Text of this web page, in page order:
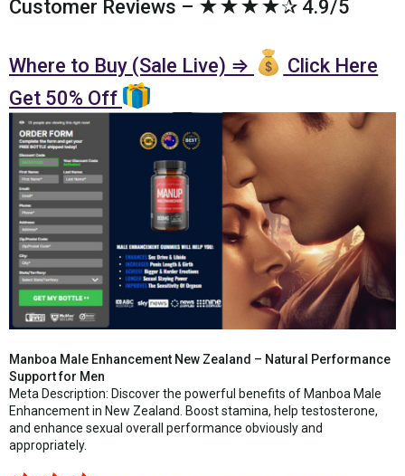
Customer Reviews – ★★★★✰ 4.9/5
Where to Buy (Sale Live) ⇒
Click Here
Get 50% Off
Manboa Male Enhancement New Zealand – Natural Performance
Support for Men
Meta Description: Discover the powerful benefits of Manboa Male
Enhancement in New Zealand. Boost stamina, help testosterone,
and enhance sexual overall performance obviously and
appropriately.